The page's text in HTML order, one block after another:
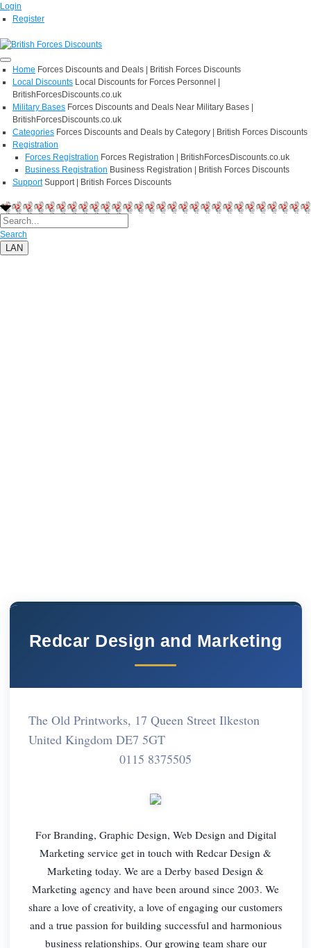
Login
Register
Home Forces Discounts and Deals | British Forces Discounts
Local Discounts Local Discounts for Forces Personnel |
BritishForcesDiscounts.co.uk
Military Bases Forces Discounts and Deals Near Military Bases |
BritishForcesDiscounts.co.uk
Categories Forces Discounts and Deals by Category | British Forces Discounts
Registration
Forces Registration Forces Registration | BritishForcesDiscounts.co.uk
Business Registration Business Registration | British Forces Discounts
Support Support | British Forces Discounts
Search
LAN
Redcar Design and Marketing
The Old Printworks, 17 Queen Street Ilkeston
United Kingdom DE7 5GT
0115 8375505
For Branding, Graphic Design, Web Design and Digital
Marketing service get in touch with Redcar Design &
Marketing today. We are a Derby based Design &
Marketing agency and have been around since 2003. We
share a love of creativity, a love of engaging our customers
and a true passion for building successful and harmonious
business relationships. Our growing team share our